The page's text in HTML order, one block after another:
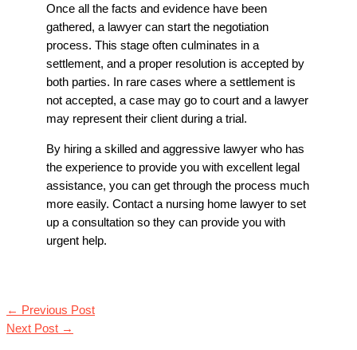
Once all the facts and evidence have been
gathered, a lawyer can start the negotiation
process. This stage often culminates in a
settlement, and a proper resolution is accepted by
both parties. In rare cases where a settlement is
not accepted, a case may go to court and a lawyer
may represent their client during a trial.
By hiring a skilled and aggressive lawyer who has
the experience to provide you with excellent legal
assistance, you can get through the process much
more easily. Contact a nursing home lawyer to set
up a consultation so they can provide you with
urgent help.
← Previous Post
Next Post →